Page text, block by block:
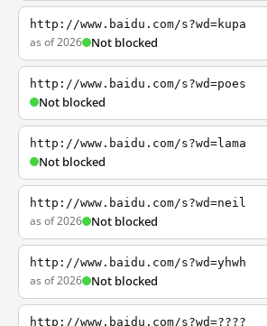
http://www.baidu.com/s?wd=kupa
as of 2026 Not blocked
http://www.baidu.com/s?wd=poes
Not blocked
http://www.baidu.com/s?wd=lama
Not blocked
http://www.baidu.com/s?wd=neil
as of 2026 Not blocked
http://www.baidu.com/s?wd=yhwh
as of 2026 Not blocked
http://www.baidu.com/s?wd=????